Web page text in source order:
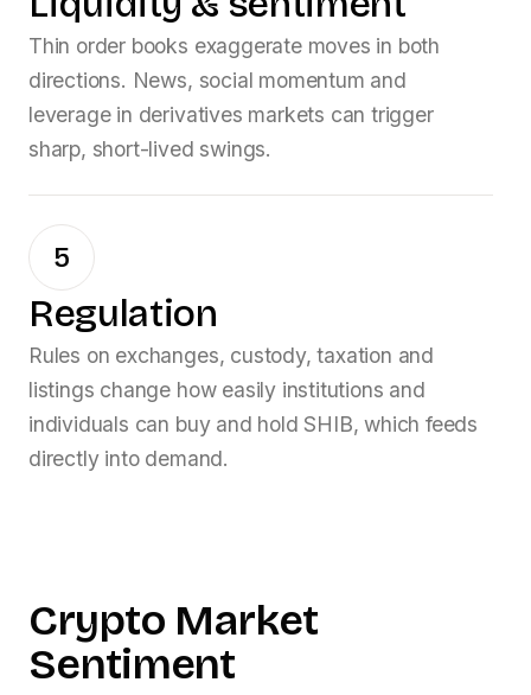
Thin order books exaggerate moves in both
directions. News, social momentum and
leverage in derivatives markets can trigger
sharp, short-lived swings.
5
Regulation
Rules on exchanges, custody, taxation and
listings change how easily institutions and
individuals can buy and hold SHIB, which feeds
directly into demand.
Crypto Market
Sentiment